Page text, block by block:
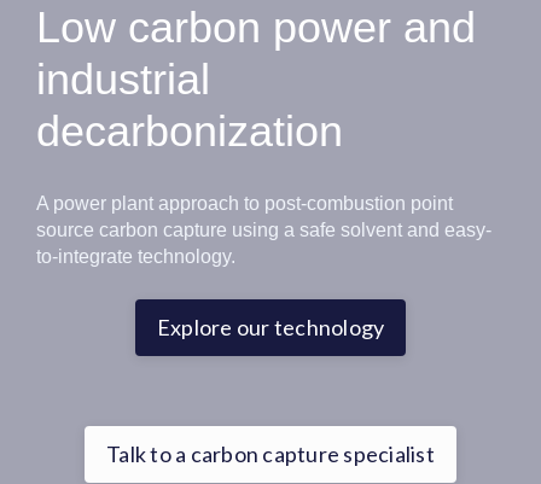
Low carbon power and
industrial
decarbonization
A power plant approach to post-combustion point
source carbon capture using a safe solvent and easy-
to-integrate technology.
Explore our technology
Talk to a carbon capture specialist